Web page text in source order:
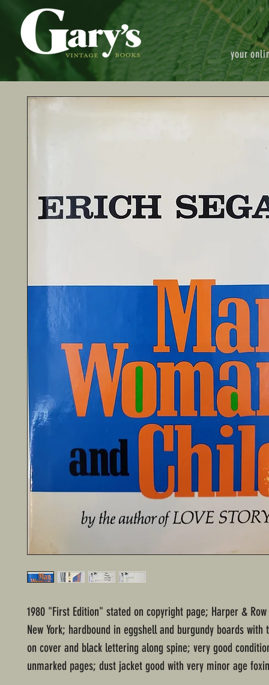
your
1980 "First Edition" stated on copyright page; Harper &
New York; hardbound in eggshell and burgundy boards with
on cover and black lettering along spine; very good
unmarked pages; dust jacket good with very minor age